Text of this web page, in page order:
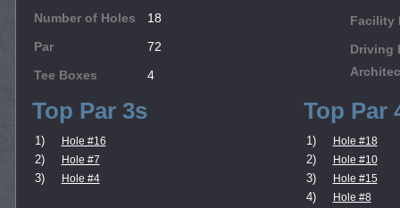
Number of Holes
18
Par
72
Tee Boxes
4
Facility
Driving
Top Par 3s
1) Hole #16
2) Hole #7
3) Hole #4
Top Par
1) Hole #18
2) Hole #10
3) Hole #15
4) Hole #8